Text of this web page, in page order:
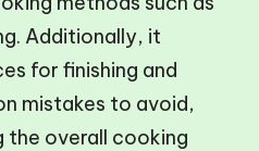
Additionally, it
for finishing and
mistakes to avoid,
the overall cooking